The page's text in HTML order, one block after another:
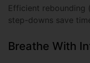
Efficient rebounding
step-downs save
Breathe With